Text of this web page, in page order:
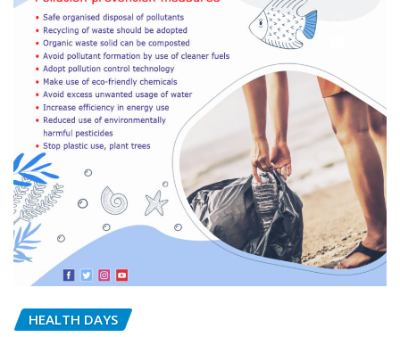
HEALTH DAYS